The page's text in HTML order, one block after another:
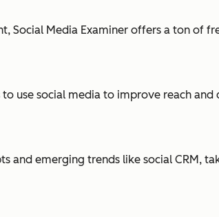
Social Media Examiner offers a ton of
use social media to improve reach and
and emerging trends like social CRM,